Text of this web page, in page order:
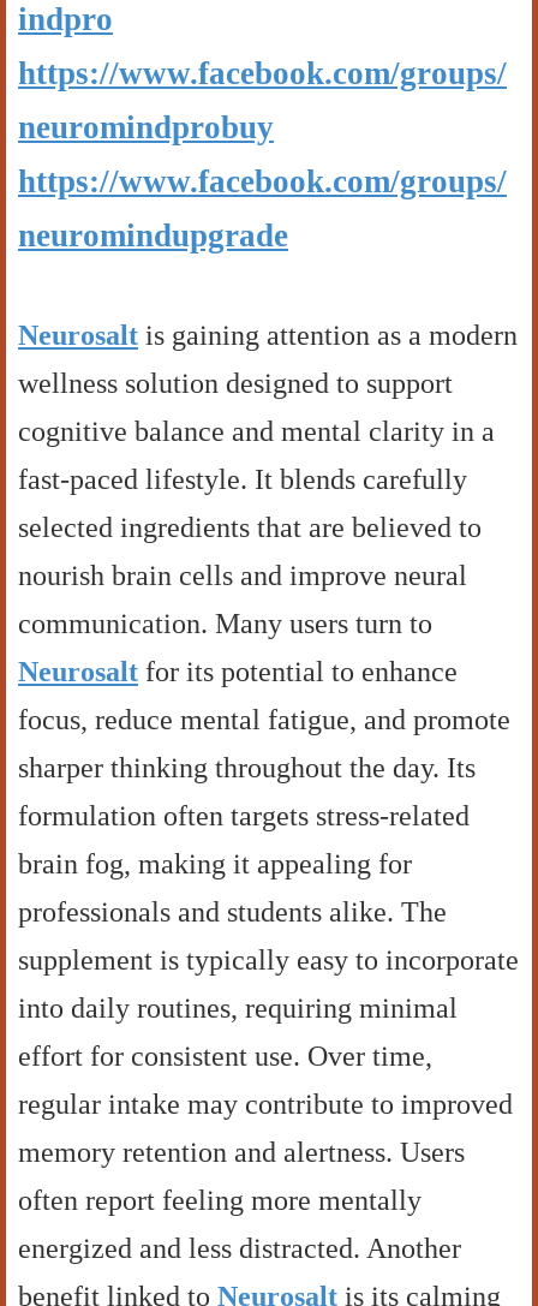
indpro
https://www.facebook.com/groups/
neuromindprobuy
https://www.facebook.com/groups/
neuromindupgrade
Neurosalt is gaining attention as a modern
wellness solution designed to support
cognitive balance and mental clarity in a
fast-paced lifestyle. It blends carefully
selected ingredients that are believed to
nourish brain cells and improve neural
communication. Many users turn to
Neurosalt for its potential to enhance
focus, reduce mental fatigue, and promote
sharper thinking throughout the day. Its
formulation often targets stress-related
brain fog, making it appealing for
professionals and students alike. The
supplement is typically easy to incorporate
into daily routines, requiring minimal
effort for consistent use. Over time,
regular intake may contribute to improved
memory retention and alertness. Users
often report feeling more mentally
energized and less distracted. Another
benefit linked to Neurosalt is its calming